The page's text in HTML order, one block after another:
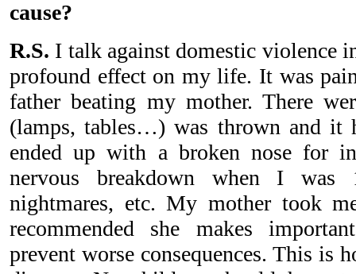
cause?
R.S. I talk against domestic violence
profound effect on my life. It was
father beating my mother. There
(lamps, tables…) was thrown and it
ended up with a broken nose for
nervous breakdown when I
nightmares, etc. My mother took
recommended she makes
prevent worse consequences. This is